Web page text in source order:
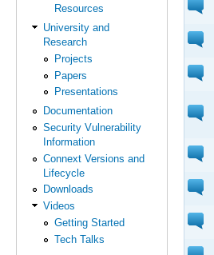
Resources
University and
Research
Projects
Papers
Presentations
Documentation
Security Vulnerability
Information
Connext Versions and
Lifecycle
Downloads
Videos
Getting Started
Tech Talks